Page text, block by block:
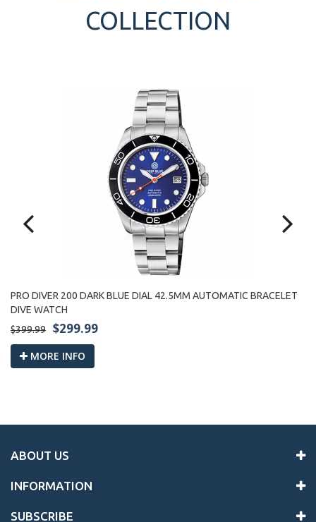
COLLECTION
PRO DIVER 200 DARK BLUE DIAL 42.5MM AUTOMATIC BRACELET
DIVE WATCH
$399.99
$299.99
MORE INFO
ABOUT US
INFORMATION
SUBSCRIBE